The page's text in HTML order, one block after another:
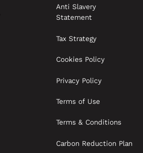
Anti Slavery
Statement
Tax Strategy
Cookies Policy
Privacy Policy
Terms of Use
Terms & Conditions
Carbon Reduction Plan